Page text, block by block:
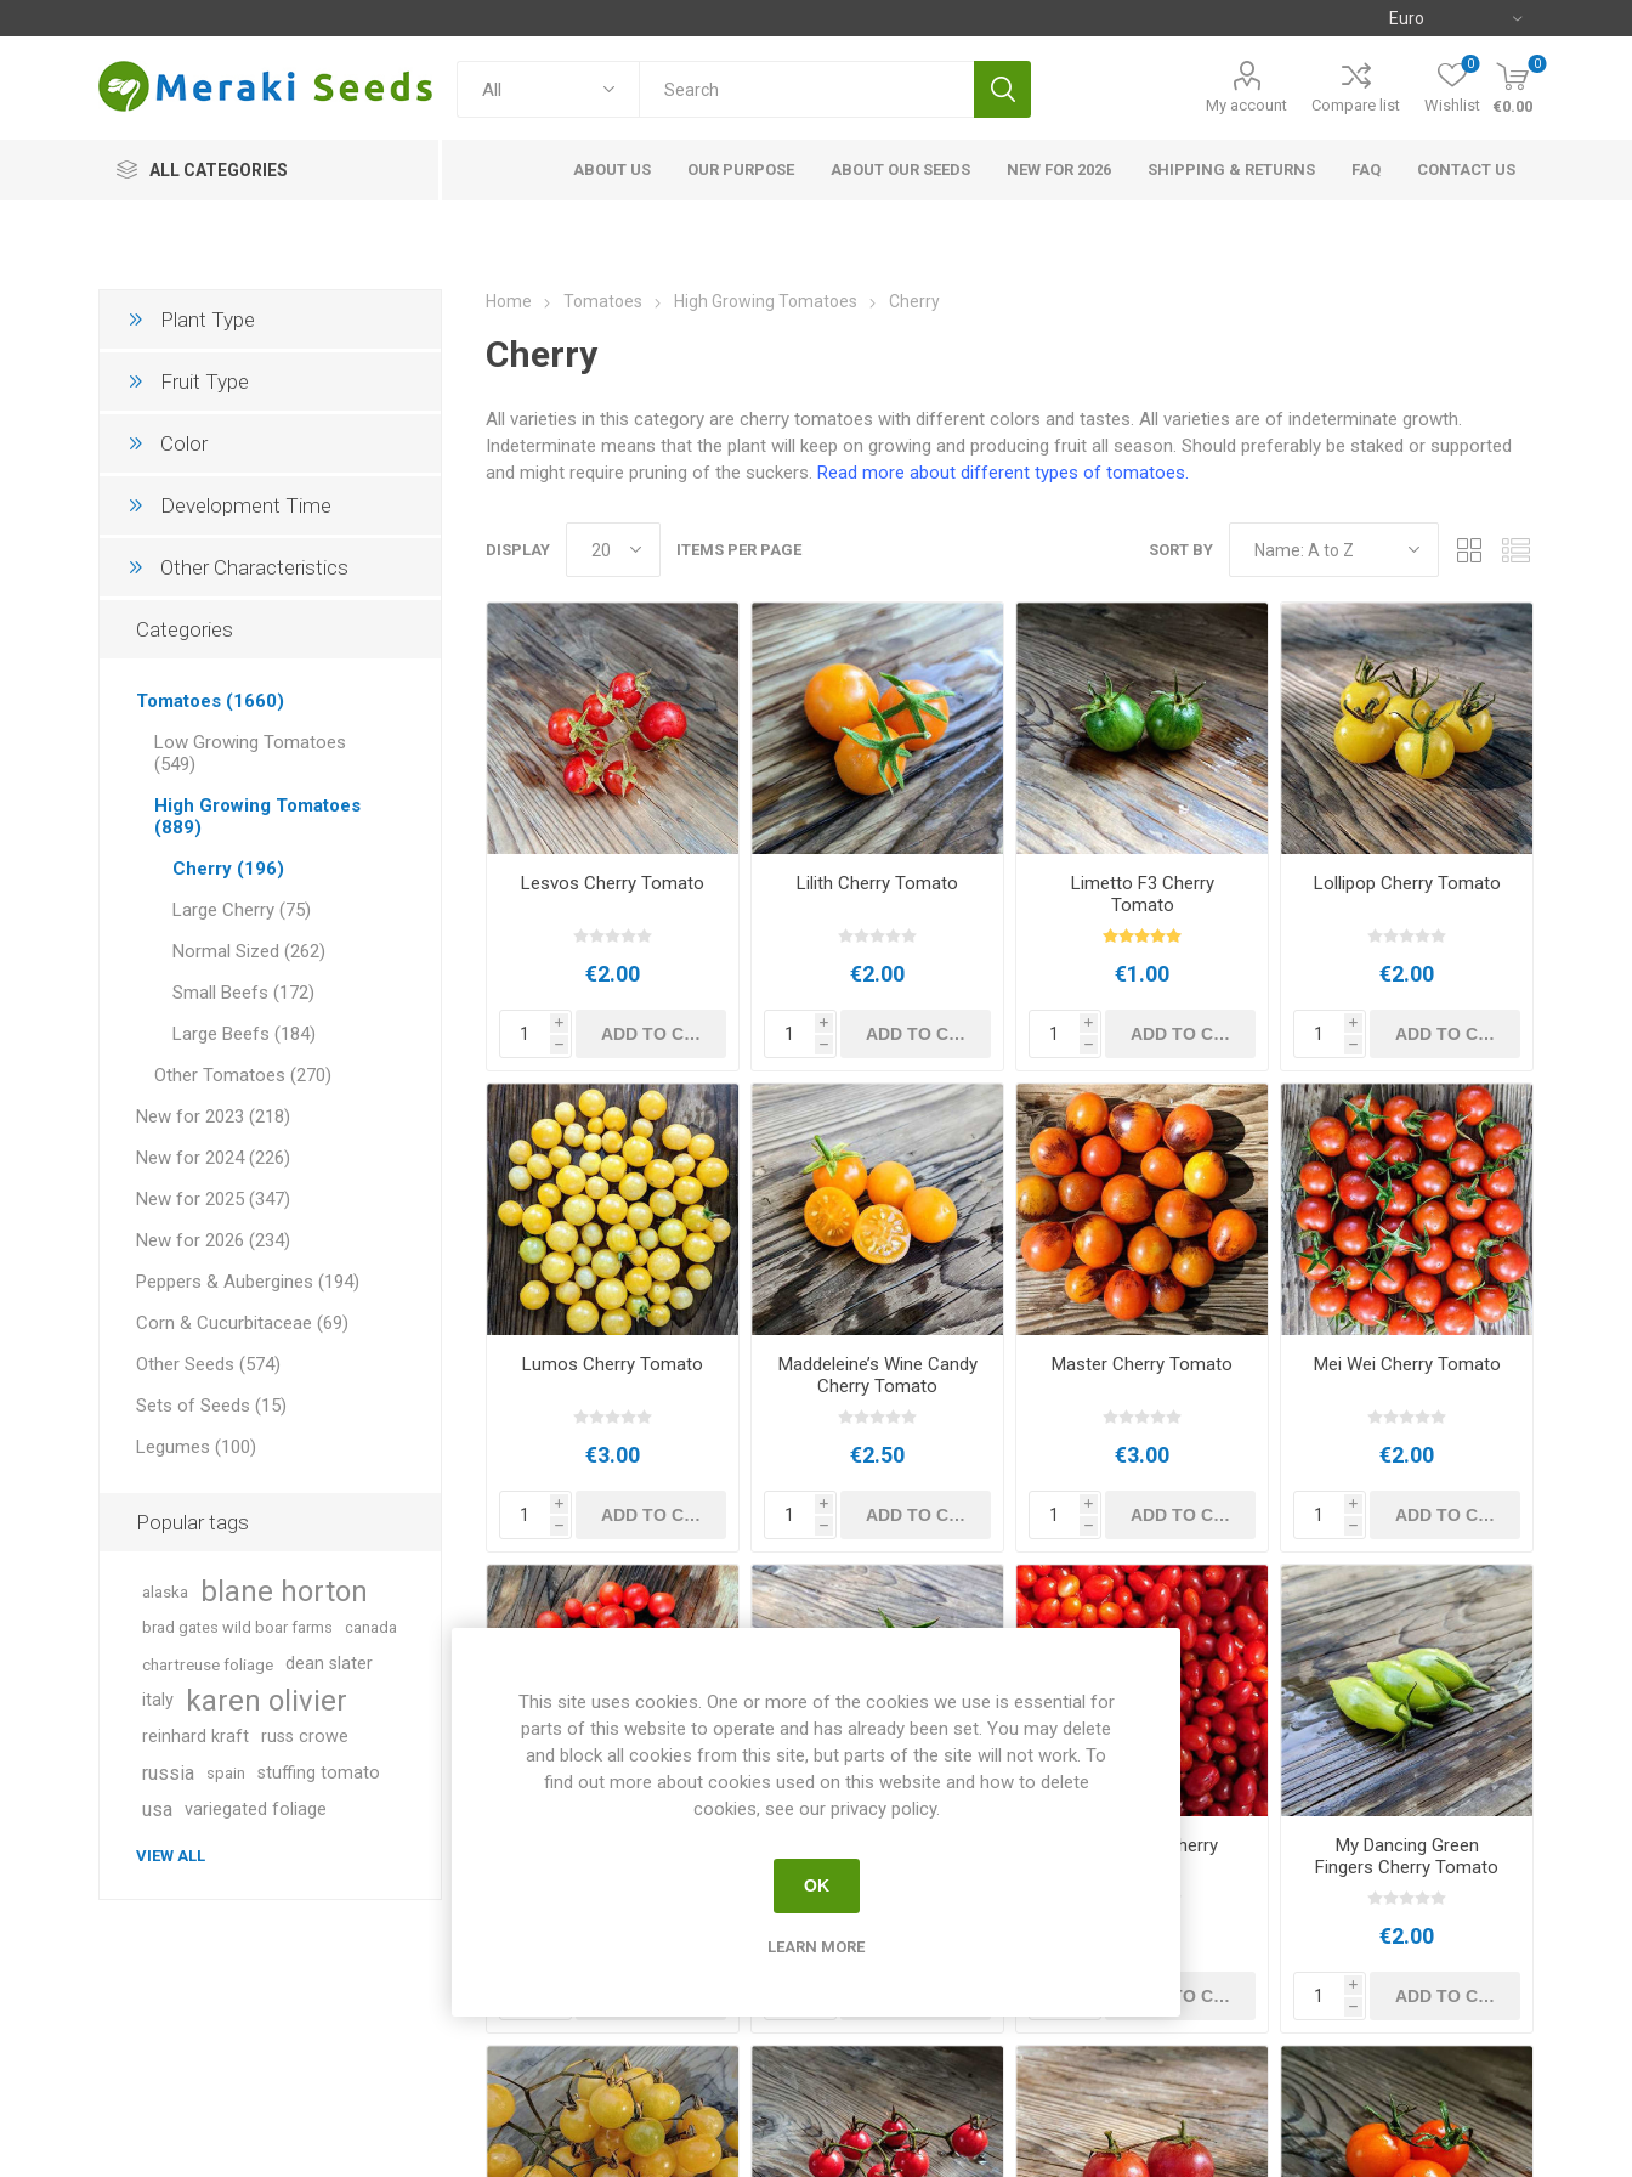
My account Compare list Wishlist
0 0
€0.00
ALL CATEGORIES ABOUT US OUR PURPOSE ABOUT OUR SEEDS NEW FOR 2026 SHIPPING & RETURNS FAQ CONTACT US
Home Tomatoes High Growing Tomatoes Cherry
Cherry
All varieties in this category are cherry tomatoes with different colors and tastes. All varieties are of indeterminate growth.
Indeterminate means that the plant will keep on growing and producing fruit all season. Should preferably be staked or supported
and might require pruning of the suckers. Read more about different types of tomatoes.
SORT BY
DISPLAY ITEMS PER PAGE
Lesvos Cherry Tomato
€2.00
i
h
Lilith Cherry Tomato
€2.00
i
h
Limetto F3 Cherry
Tomato
€1.00
i
h
Lollipop Cherry Tomato
€2.00
i
h
Lumos Cherry Tomato
€3.00
i
h
Maddeleine’s Wine Candy
Cherry Tomato
€2.50
i
h
Master Cherry Tomato
€3.00
i
h
Mei Wei Cherry Tomato
€2.00
i
h
Tomato
€2.50
Mini Parvula Cherry
My Dancing Green
Fingers Cherry Tomato
€2.00
i
h
Plant Type
Fruit Type
Color
Development Time
Other Characteristics
Categories
Tomatoes (1660)
Low Growing Tomatoes
(549)
High Growing Tomatoes
(889)
Cherry (196)
Large Cherry (75)
Normal Sized (262)
Small Beefs (172)
Large Beefs (184)
Other Tomatoes (270)
New for 2023 (218)
New for 2024 (226)
New for 2025 (347)
New for 2026 (234)
Peppers & Aubergines (194)
Corn & Cucurbitaceae (69)
Other Seeds (574)
Sets of Seeds (15)
Legumes (100)
Popular tags
alaska blane horton
brad gates wild boar farms canada
chartreuse foliage
dean slater
italy
karen olivier
reinhard kraft russ crowe
russia spain stuffing tomato
usa variegated foliage
VIEW ALL
This site uses cookies. One or more of the cookies we use is essential for
parts of this website to operate and has already been set. You may delete
and block all cookies from this site, but parts of the site will not work. To
find out more about cookies used on this website and how to delete
cookies, see our privacy policy.
OK
LEARN MORE